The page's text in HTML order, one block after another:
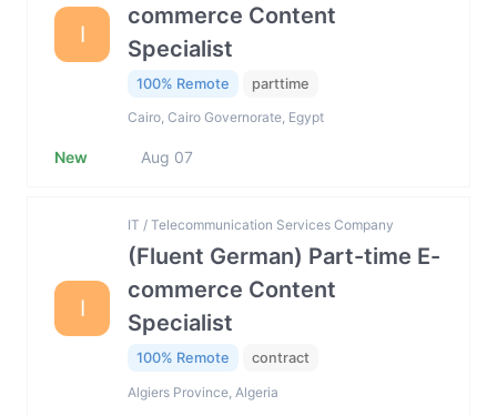
I
commerce Content
Specialist
100% Remote parttime
Cairo, Cairo Governorate, Egypt
New Aug 07
I
IT / Telecommunication Services Company
(Fluent German) Part-time E-
commerce Content
Specialist
100% Remote contract
Algiers Province, Algeria